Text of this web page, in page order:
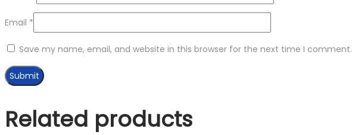
Email *
Save my name, email, and website in this browser for the next time I comment.
Related products